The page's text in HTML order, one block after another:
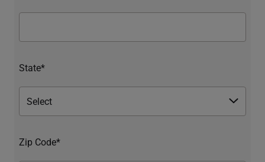
State*
Zip Code*